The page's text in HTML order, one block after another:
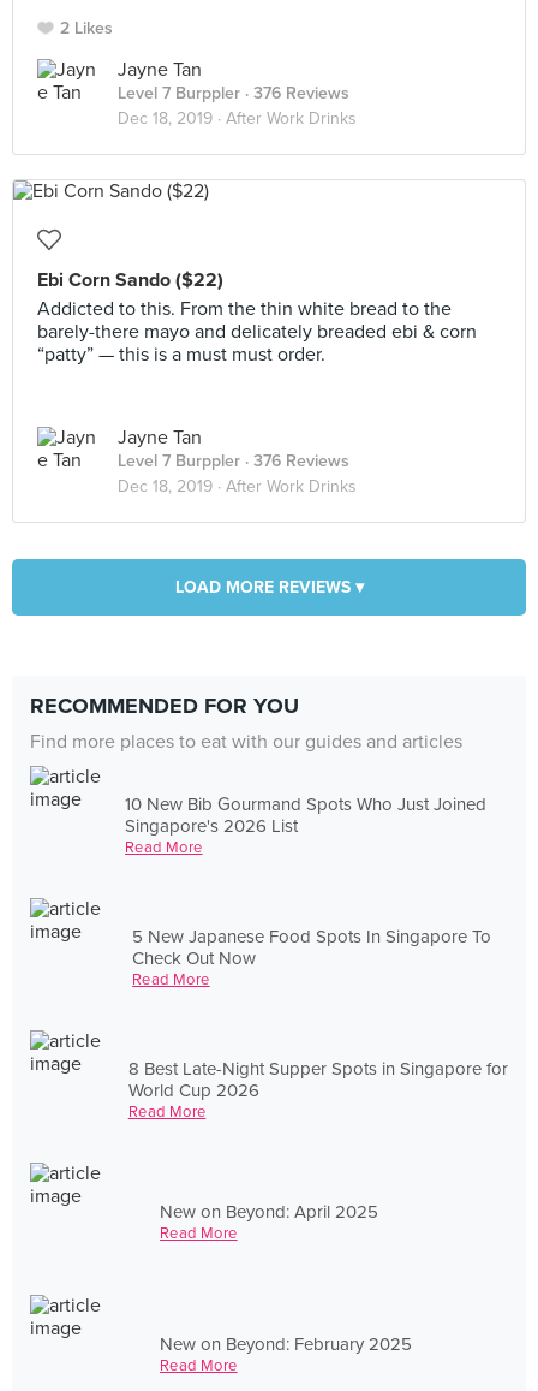
2 Likes
Jayne Tan
Level 7 Burppler · 376 Reviews
Dec 18, 2019 · After Work Drinks
Ebi Corn Sando ($22)
Addicted to this. From the thin white bread to the
barely-there mayo and delicately breaded ebi & corn
“patty” — this is a must must order.
Jayne Tan
Level 7 Burppler · 376 Reviews
Dec 18, 2019 · After Work Drinks
LOAD MORE REVIEWS ▾
RECOMMENDED FOR YOU
Find more places to eat with our guides and articles
10 New Bib Gourmand Spots Who Just Joined
Singapore's 2026 List
Read More
5 New Japanese Food Spots In Singapore To
Check Out Now
Read More
8 Best Late-Night Supper Spots in Singapore for
World Cup 2026
Read More
New on Beyond: April 2025
Read More
New on Beyond: February 2025
Read More